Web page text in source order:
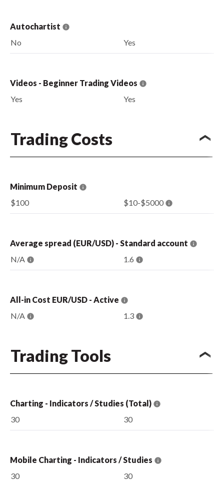
Autochartist
No
Yes
Videos - Beginner Trading Videos
Yes
Yes
Trading Costs
Minimum Deposit
$100
$10-$5000
Average spread (EUR/USD) - Standard account
N/A
1.6
All-in Cost EUR/USD - Active
N/A
1.3
Trading Tools
Charting - Indicators / Studies (Total)
30
30
Mobile Charting - Indicators / Studies
30
30